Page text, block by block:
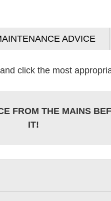
ADVICE
click the most
FROM THE MAINS
IT!